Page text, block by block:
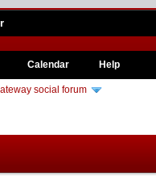
Calendar Help
social forum